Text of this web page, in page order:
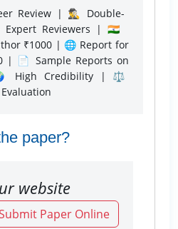
Review | 🕵️‍♂️ Double-
Expert Reviewers | 🇮🇳
₹1000 | 🌐 Report for
| 📄 Sample Reports on
High Credibility | ⚖️
paper?
website
Paper Online